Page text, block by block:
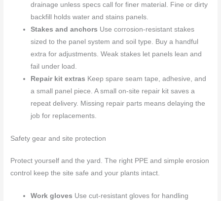
drainage unless specs call for finer material. Fine or dirty
backfill holds water and stains panels.
Stakes and anchors Use corrosion-resistant stakes
sized to the panel system and soil type. Buy a handful
extra for adjustments. Weak stakes let panels lean and
fail under load.
Repair kit extras Keep spare seam tape, adhesive, and
a small panel piece. A small on-site repair kit saves a
repeat delivery. Missing repair parts means delaying the
job for replacements.
Safety gear and site protection
Protect yourself and the yard. The right PPE and simple erosion
control keep the site safe and your plants intact.
Work gloves Use cut-resistant gloves for handling